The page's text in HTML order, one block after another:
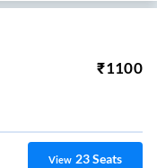
₹1100
View 23Seats